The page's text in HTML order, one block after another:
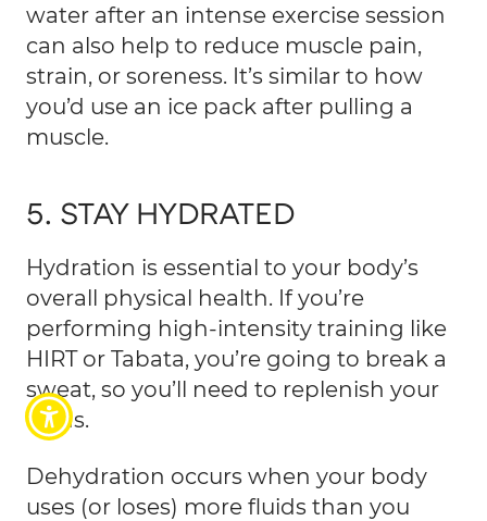
water after an intense exercise session
can also help to reduce muscle pain,
strain, or soreness. It’s similar to how
you’d use an ice pack after pulling a
muscle.
5. STAY HYDRATED
Hydration is essential to your body’s
overall physical health. If you’re
performing high-intensity training like
HIRT or Tabata, you’re going to break a
sweat, so you’ll need to replenish your
fluids.
Dehydration occurs when your body
uses (or loses) more fluids than you